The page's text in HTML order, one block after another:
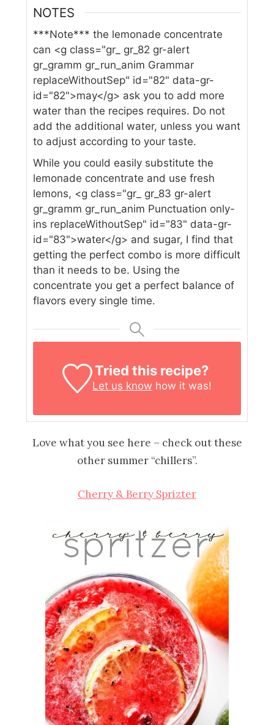
NOTES
***Note*** the lemonade concentrate
can <g class="gr_ gr_82 gr-alert
gr_gramm gr_run_anim Grammar
replaceWithoutSep" id="82" data-gr-
id="82">may</g> ask you to add more
water than the recipes requires. Do not
add the additional water, unless you want
to adjust according to your taste.
While you could easily substitute the
lemonade concentrate and use fresh
lemons, <g class="gr_ gr_83 gr-alert
gr_gramm gr_run_anim Punctuation only-
ins replaceWithoutSep" id="83" data-gr-
id="83">water</g> and sugar, I find that
getting the perfect combo is more difficult
than it needs to be. Using the
concentrate you get a perfect balance of
flavors every single time.
Tried this recipe?
Let us know how it was!
Love what you see here – check out these
other summer “chillers”.
Cherry & Berry Sprizter